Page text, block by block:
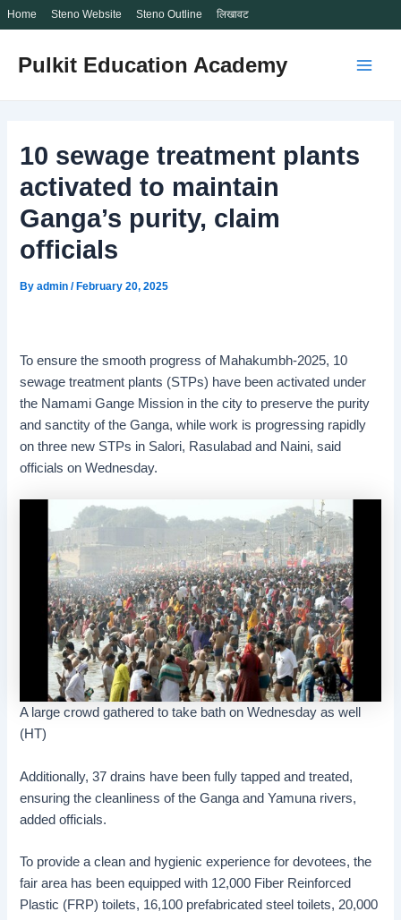
Home Steno Website Steno Outline लिखावट
Pulkit Education Academy
10 sewage treatment plants
activated to maintain
Ganga’s purity, claim
officials
Byadmin/February 20, 2025
To ensure the smooth progress of Mahakumbh-2025, 10
sewage treatment plants (STPs) have been activated under
the Namami Gange Mission in the city to preserve the purity
and sanctity of the Ganga, while work is progressing rapidly
on three new STPs in Salori, Rasulabad and Naini, said
officials on Wednesday.
A large crowd gathered to take bath on Wednesday as well
(HT)
Additionally, 37 drains have been fully tapped and treated,
ensuring the cleanliness of the Ganga and Yamuna rivers,
added officials.
To provide a clean and hygienic experience for devotees, the
fair area has been equipped with 12,000 Fiber Reinforced
Plastic (FRP) toilets, 16,100 prefabricated steel toilets, 20,000